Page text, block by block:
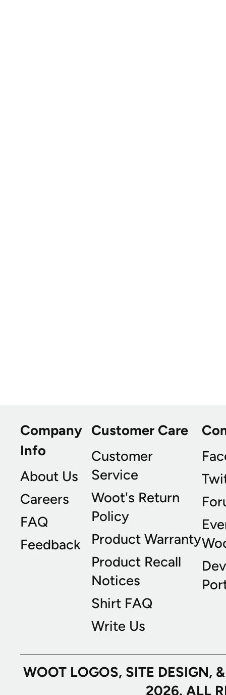
Company
Info
About Us
Careers
FAQ
Feedback
Customer Care
Customer
Service
Woot's Return
Policy
Product Warranty
Product Recall
Notices
Shirt FAQ
Write Us
WOOT LOGOS, SITE
2026. ALL